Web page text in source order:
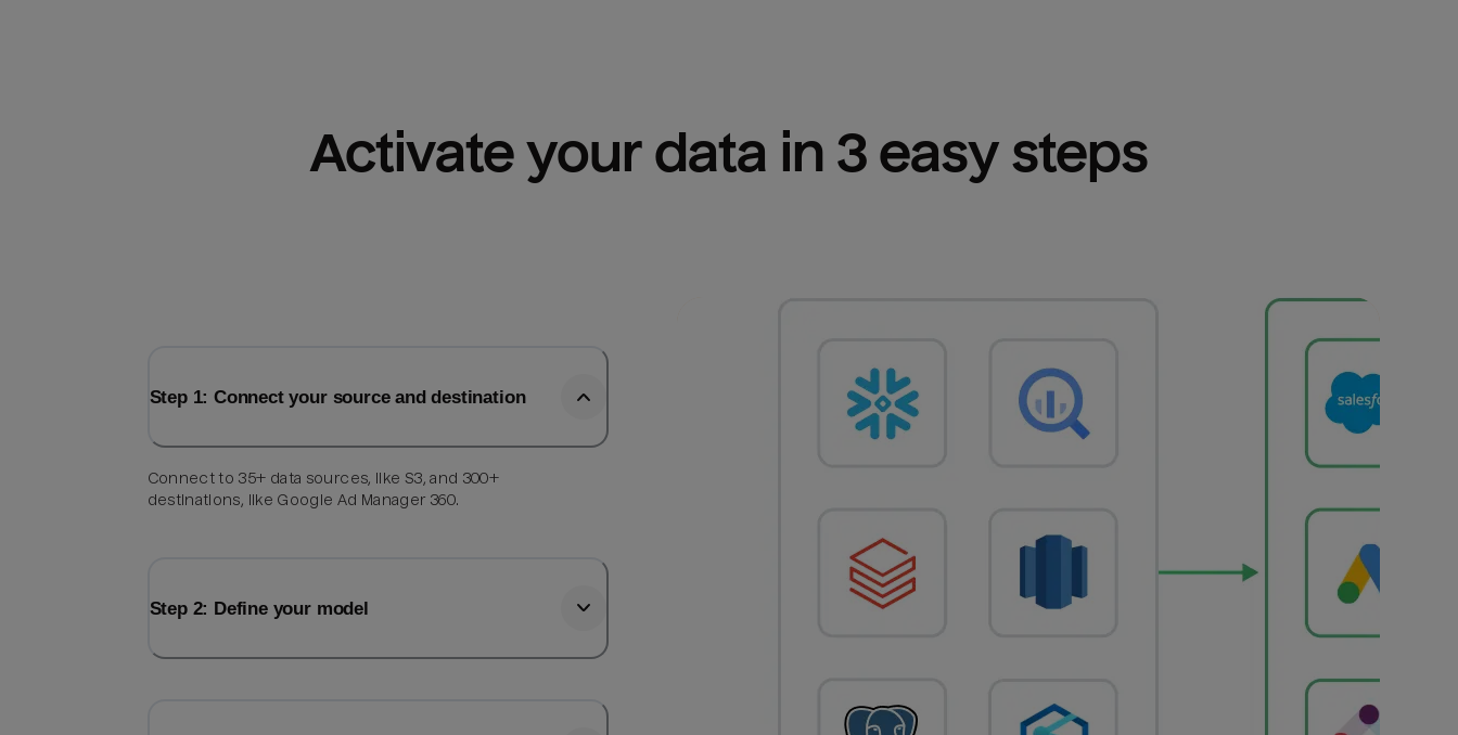
Activate your data in 3 easy steps
Step 1: Connect your source and destination
Connect to 35+ data sources, like S3, and 300+
destinations, like Google Ad Manager 360.
Step 2: Define your model